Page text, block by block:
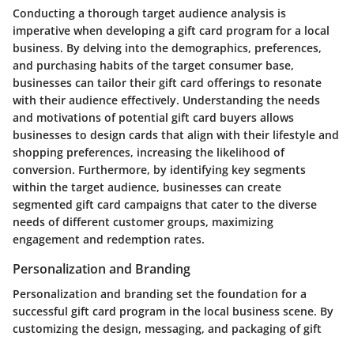
Conducting a thorough target audience analysis is
imperative when developing a gift card program for a local
business. By delving into the demographics, preferences,
and purchasing habits of the target consumer base,
businesses can tailor their gift card offerings to resonate
with their audience effectively. Understanding the needs
and motivations of potential gift card buyers allows
businesses to design cards that align with their lifestyle and
shopping preferences, increasing the likelihood of
conversion. Furthermore, by identifying key segments
within the target audience, businesses can create
segmented gift card campaigns that cater to the diverse
needs of different customer groups, maximizing
engagement and redemption rates.
Personalization and Branding
Personalization and branding set the foundation for a
successful gift card program in the local business scene. By
customizing the design, messaging, and packaging of gift